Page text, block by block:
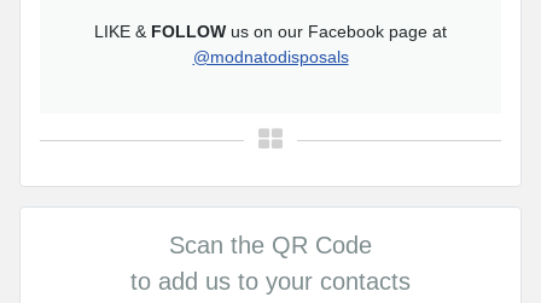
LIKE & FOLLOW us on our Facebook page at
@modnatodisposals
Scan the QR Code
to add us to your contacts